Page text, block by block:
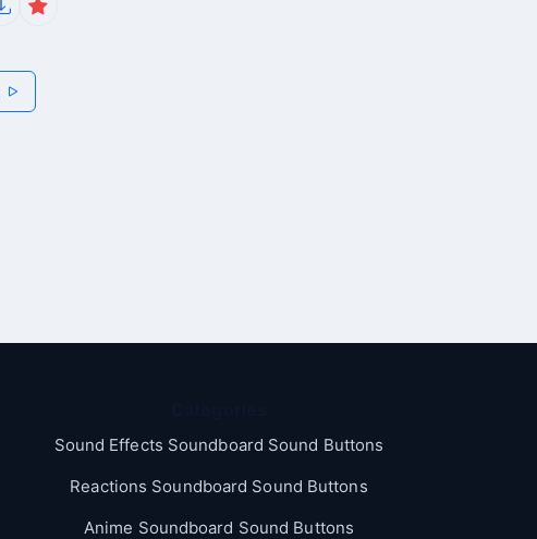
Sound Effects Soundboard Sound Buttons
Reactions Soundboard Sound Buttons
Anime Soundboard Sound Buttons